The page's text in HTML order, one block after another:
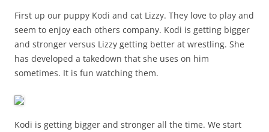
First up our puppy Kodi and cat Lizzy. They love to play and
seem to enjoy each others company. Kodi is getting bigger
and stronger versus Lizzy getting better at wrestling. She
has developed a takedown that she uses on him
sometimes. It is fun watching them.
Kodi is getting bigger and stronger all the time. We start